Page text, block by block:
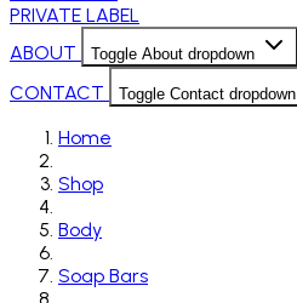
PRIVATE LABEL
ABOUT
Toggle About dropdown
CONTACT Toggle Contact dropdown
Home
Shop
Body
Soap Bars